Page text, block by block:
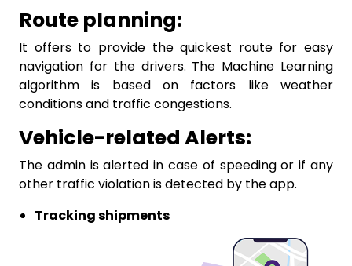
Route planning:
It offers to provide the quickest route for easy
navigation for the drivers. The Machine Learning
algorithm is based on factors like weather
conditions and traffic congestions.
Vehicle-related Alerts:
The admin is alerted in case of speeding or if any
other traffic violation is detected by the app.
Tracking shipments